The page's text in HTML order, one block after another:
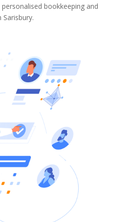
bookkeeping and
Sarisbury.